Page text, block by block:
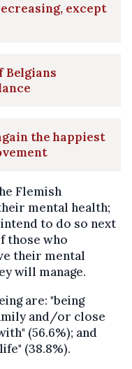
except
Belgians
the happiest
Flemish
mental health;
to do so next
those who
their mental
will manage.
are: "being
and/or close
(56.6%); and
(38.8%).